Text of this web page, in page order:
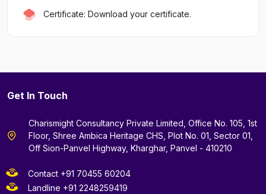
Certificate: Download your certificate.
Get In Touch
Charismight Consultancy Private Limited, Office No. 105, 1st
Floor, Shree Ambica Heritage CHS, Plot No. 01, Sector 01,
Off Sion-Panvel Highway, Kharghar, Panvel - 410210
Contact +91 70455 60204
Landline +91 2248259419